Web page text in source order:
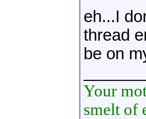
eh...I
thread
be on
Your
smelt of